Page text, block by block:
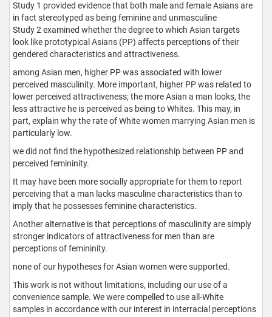
Study 1 provided evidence that both male and female Asians are
in fact stereotyped as being feminine and unmasculine
Study 2 examined whether the degree to which Asian targets
look like prototypical Asians (PP) affects perceptions of their
gendered characteristics and attractiveness.
among Asian men, higher PP was associated with lower
perceived masculinity. More important, higher PP was related to
lower perceived attractiveness; the more Asian a man looks, the
less attractive he is perceived as being to Whites. This may, in
part, explain why the rate of White women marrying Asian men is
particularly low.
we did not find the hypothesized relationship between PP and
perceived femininity.
It may have been more socially appropriate for them to report
perceiving that a man lacks masculine characteristics than to
imply that he possesses feminine characteristics.
Another alternative is that perceptions of masculinity are simply
stronger indicators of attractiveness for men than are
perceptions of femininity.
none of our hypotheses for Asian women were supported.
This work is not without limitations, including our use of a
convenience sample. We were compelled to use all-White
samples in accordance with our interest in interracial perceptions